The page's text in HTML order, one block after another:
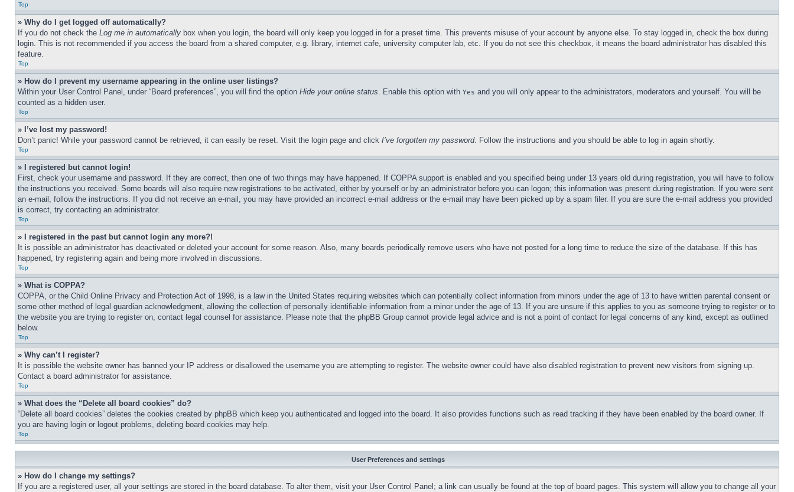
Top
» Why do I get logged off automatically?
If you do not check the Log me in automatically box when you login, the board will only keep you logged in for a preset time. This prevents misuse of your account by anyone else. To stay logged in, check the box during
login. This is not recommended if you access the board from a shared computer, e.g. library, internet cafe, university computer lab, etc. If you do not see this checkbox, it means the board administrator has disabled this
feature.
Top
» How do I prevent my username appearing in the online user listings?
Within your User Control Panel, under “Board preferences”, you will find the option Hide your online status. Enable this option with Yes and you will only appear to the administrators, moderators and yourself. You will be
counted as a hidden user.
Top
» I’ve lost my password!
Don’t panic! While your password cannot be retrieved, it can easily be reset. Visit the login page and click I’ve forgotten my password. Follow the instructions and you should be able to log in again shortly.
Top
» I registered but cannot login!
First, check your username and password. If they are correct, then one of two things may have happened. If COPPA support is enabled and you specified being under 13 years old during registration, you will have to follow
the instructions you received. Some boards will also require new registrations to be activated, either by yourself or by an administrator before you can logon; this information was present during registration. If you were sent
an e-mail, follow the instructions. If you did not receive an e-mail, you may have provided an incorrect e-mail address or the e-mail may have been picked up by a spam filer. If you are sure the e-mail address you provided
is correct, try contacting an administrator.
Top
» I registered in the past but cannot login any more?!
It is possible an administrator has deactivated or deleted your account for some reason. Also, many boards periodically remove users who have not posted for a long time to reduce the size of the database. If this has
happened, try registering again and being more involved in discussions.
Top
» What is COPPA?
COPPA, or the Child Online Privacy and Protection Act of 1998, is a law in the United States requiring websites which can potentially collect information from minors under the age of 13 to have written parental consent or
some other method of legal guardian acknowledgment, allowing the collection of personally identifiable information from a minor under the age of 13. If you are unsure if this applies to you as someone trying to register or to
the website you are trying to register on, contact legal counsel for assistance. Please note that the phpBB Group cannot provide legal advice and is not a point of contact for legal concerns of any kind, except as outlined
below.
Top
» Why can’t I register?
It is possible the website owner has banned your IP address or disallowed the username you are attempting to register. The website owner could have also disabled registration to prevent new visitors from signing up.
Contact a board administrator for assistance.
Top
» What does the “Delete all board cookies” do?
“Delete all board cookies” deletes the cookies created by phpBB which keep you authenticated and logged into the board. It also provides functions such as read tracking if they have been enabled by the board owner. If
you are having login or logout problems, deleting board cookies may help.
Top
User Preferences and settings
» How do I change my settings?
If you are a registered user, all your settings are stored in the board database. To alter them, visit your User Control Panel; a link can usually be found at the top of board pages. This system will allow you to change all your